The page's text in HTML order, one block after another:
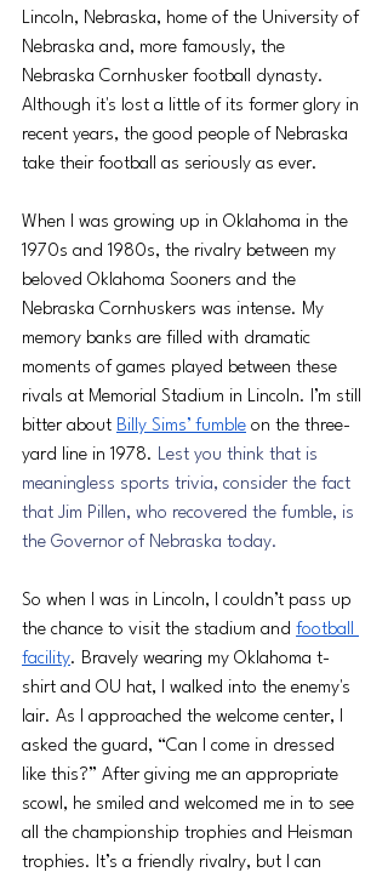
Lincoln, Nebraska, home of the University of
Nebraska and, more famously, the
Nebraska Cornhusker football dynasty.
Although it's lost a little of its former glory in
recent years, the good people of Nebraska
take their football as seriously as ever.
When I was growing up in Oklahoma in the
1970s and 1980s, the rivalry between my
beloved Oklahoma Sooners and the
Nebraska Cornhuskers was intense. My
memory banks are filled with dramatic
moments of games played between these
rivals at Memorial Stadium in Lincoln. I’m still
bitter about Billy Sims’ fumble on the three-
yard line in 1978. Lest you think that is
meaningless sports trivia, consider the fact
that Jim Pillen, who recovered the fumble, is
the Governor of Nebraska today.
So when I was in Lincoln, I couldn’t pass up
the chance to visit the stadium and football
facility. Bravely wearing my Oklahoma t-
shirt and OU hat, I walked into the enemy's
lair. As I approached the welcome center, I
asked the guard, “Can I come in dressed
like this?” After giving me an appropriate
scowl, he smiled and welcomed me in to see
all the championship trophies and Heisman
trophies. It’s a friendly rivalry, but I can